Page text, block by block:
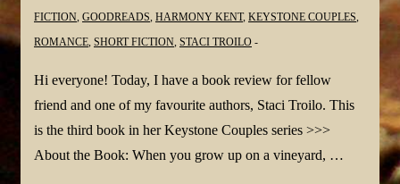
FICTION, GOODREADS, HARMONY KENT, KEYSTONE COUPLES,
ROMANCE, SHORT FICTION, STACI TROILO
Hi everyone! Today, I have a book review for fellow
friend and one of my favourite authors, Staci Troilo. This
is the third book in her Keystone Couples series >>>
About the Book: When you grow up on a vineyard, …